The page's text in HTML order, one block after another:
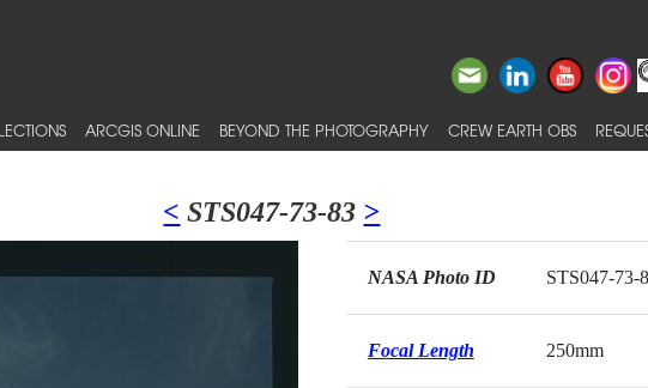
ARCGIS ONLINE BEYOND THE PHOTOGRAPHY CREW EARTH OBS
< STS047-73-83 >
NASA Photo ID STS047-73-
Focal Length 250mm